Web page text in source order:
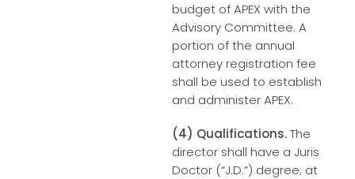
budget of APEX with the
Advisory Committee. A
portion of the annual
attorney registration fee
shall be used to establish
and administer APEX.
(4) Qualifications.The
director shall have a Juris
Doctor (“J.D.”) degree; at